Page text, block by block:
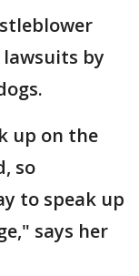
by
up on the
so
to speak up
says her